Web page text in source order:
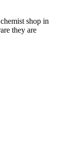
shop in
they are